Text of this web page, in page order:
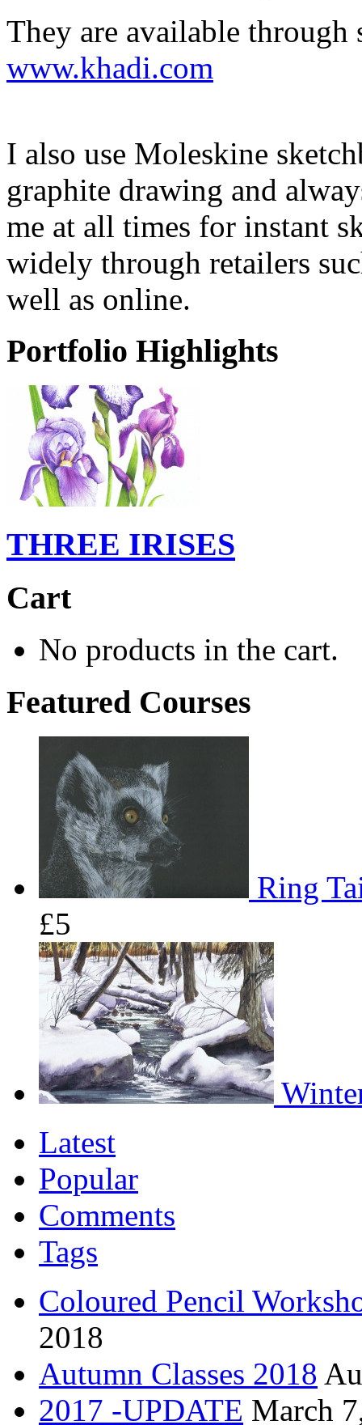
They are available
www.khadi.com
I also use Moleskine
graphite drawing and
me at all times for instant
widely through retailers
well as online.
Portfolio Highlights
THREE IRISES
Cart
No products in the cart.
Featured Courses
Ring
£5
Latest
Popular
Comments
Tags
Coloured Pencil
2018
Autumn Classes 2018
2017 -UPDATE March